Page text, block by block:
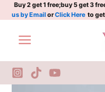
Skip
to
content
Buy 2 get 1 free;buy 5 get 3
us by EmailorClick Here to
Plant|
格
米
城
堡/
白